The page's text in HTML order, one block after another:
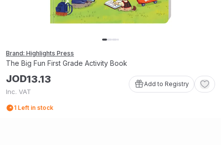
Brand: Highlights Press
The Big Fun First Grade Activity Book
JOD13.13
Inc. VAT
Add to Registry
1 Left in stock